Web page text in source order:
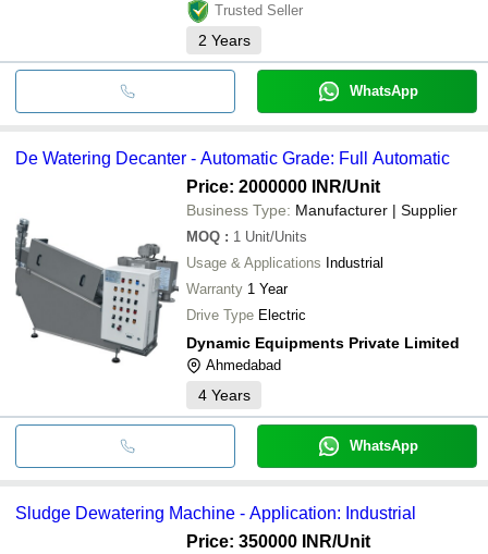
Trusted Seller
2 Years
WhatsApp
De Watering Decanter - Automatic Grade: Full Automatic
Price: 2000000 INR/Unit
Business Type: Manufacturer | Supplier
MOQ : 1 Unit/Units
Usage & Applications Industrial
Warranty 1 Year
Drive Type Electric
Dynamic Equipments Private Limited
Ahmedabad
4 Years
WhatsApp
Sludge Dewatering Machine - Application: Industrial
Price: 350000 INR/Unit